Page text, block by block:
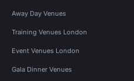
Away Day Venues
Training Venues London
Event Venues London
Gala Dinner Venues